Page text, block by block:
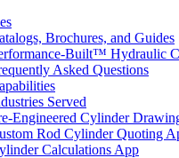
Brochures, and Guides
Built™ Hydraulic
Asked Questions
Served
Engineered Cylinder
Rod Cylinder Quoting
Calculations App